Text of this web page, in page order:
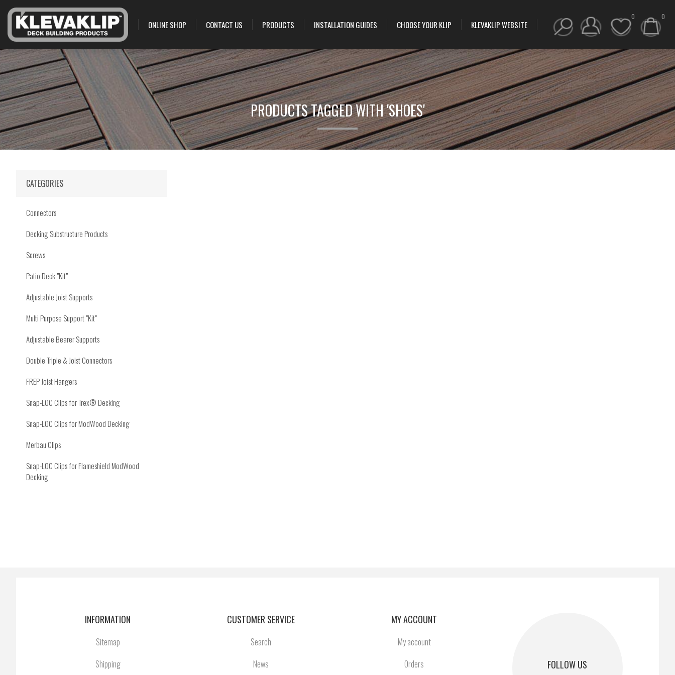
ONLINE SHOP CONTACT US PRODUCTS INSTALLATION GUIDES CHOOSE YOUR KLIP KLEVAKLIP WEBSITE
0 0
PRODUCTS TAGGED WITH 'SHOES'
CATEGORIES
Connectors
Decking Substructure Products
Screws
Patio Deck "Kit"
Adjustable Joist Supports
Multi Purpose Support "Kit"
Adjustable Bearer Supports
Double Triple & Joist Connectors
FREP Joist Hangers
Snap-LOC Clips for Trex® Decking
Snap-LOC Clips for ModWood Decking
Merbau Clips
Snap-LOC Clips for Flameshield ModWood
Decking
FOLLOW US
INFORMATION
Sitemap
Shipping
CUSTOMER SERVICE
Search
News
MY ACCOUNT
My account
Orders